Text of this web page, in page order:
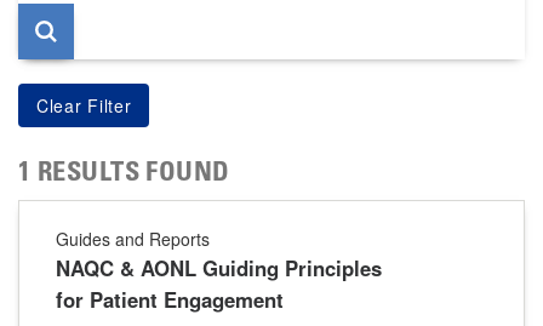
1 RESULTS FOUND
Guides and Reports
NAQC & AONL Guiding Principles
for Patient Engagement